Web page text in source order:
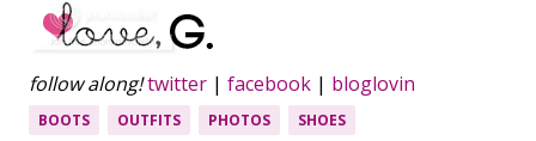
follow along!twitter | facebook | bloglovin
BOOTS OUTFITS PHOTOS SHOES